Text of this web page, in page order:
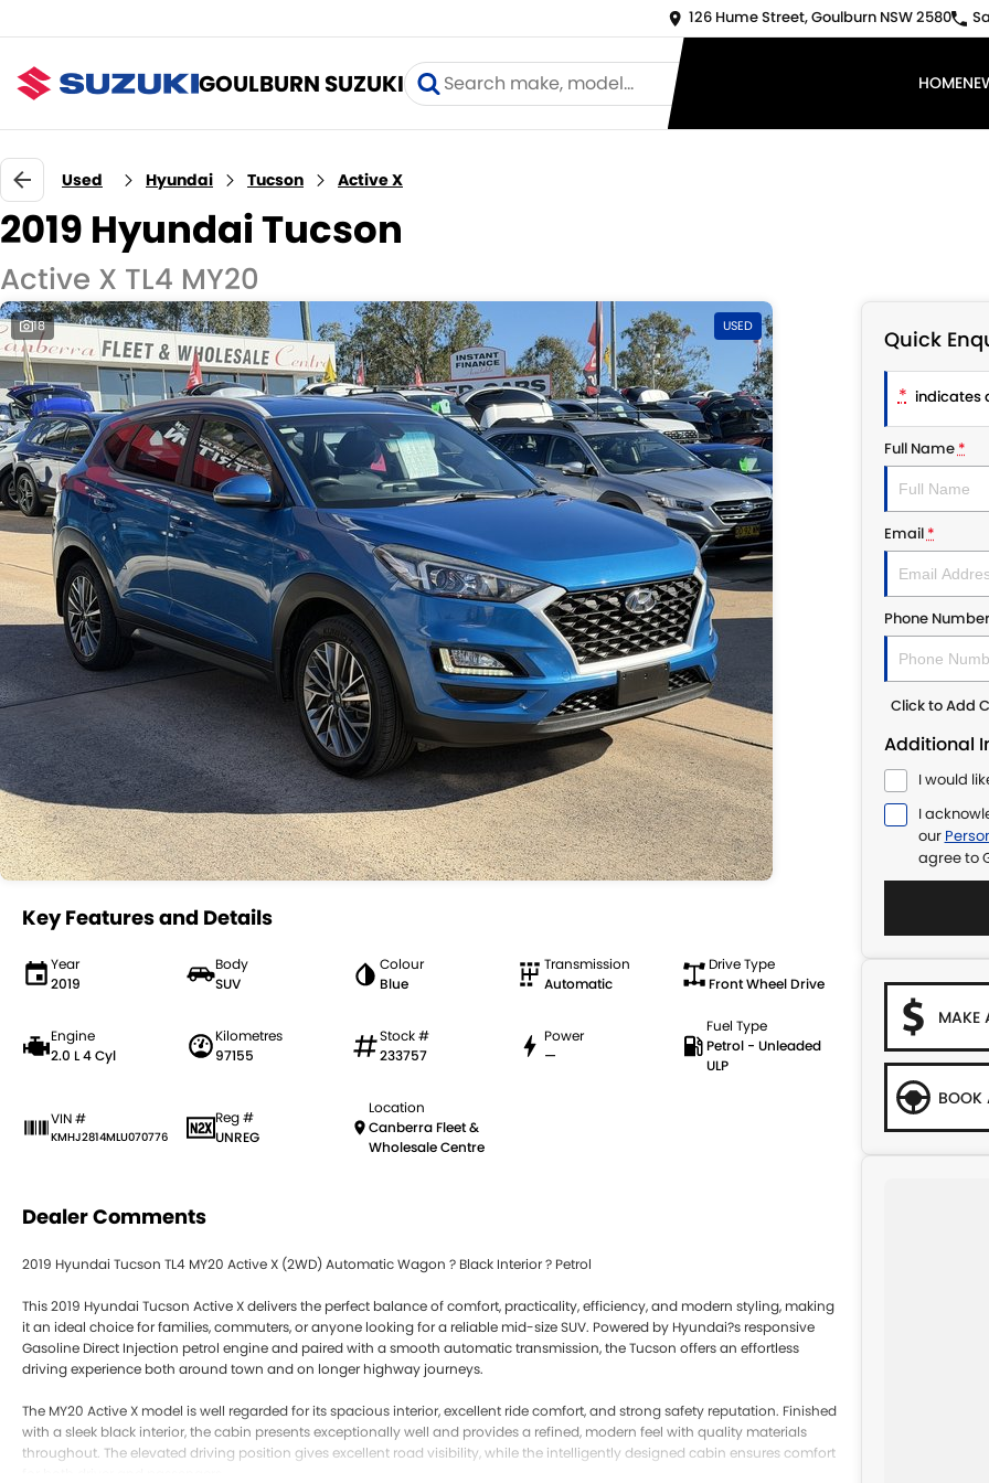
126 Hume Street, Goulburn NSW 2580
GOULBURN SUZUKI HOME
Used Hyundai Tucson Active X
2019 Hyundai Tucson
Active X TL4 MY20
18 USED
Key Features and Details
Year
2019
Body
SUV
Colour
Blue
Transmission
Automatic
Drive Type
Front Wheel Drive
Engine
2.0 L 4 Cyl
Kilometres
97155
Stock #
233757
Power
—
Fuel Type
Petrol - Unleaded
ULP
VIN #
KMHJ2814MLU070776
Reg #
UNREG
Location
Canberra Fleet &
Wholesale Centre
Dealer Comments
2019 Hyundai Tucson TL4 MY20 Active X (2WD) Automatic Wagon ? Black Interior ? Petrol
This 2019 Hyundai Tucson Active X delivers the perfect balance of comfort, practicality, efficiency, and modern styling, making
it an ideal choice for families, commuters, or anyone looking for a reliable mid-size SUV. Powered by Hyundai?s responsive
Gasoline Direct Injection petrol engine and paired with a smooth automatic transmission, the Tucson offers an effortless
driving experience both around town and on longer highway journeys.
The MY20 Active X model is well regarded for its spacious interior, excellent ride comfort, and strong safety reputation. Finished
with a sleek black interior, the cabin presents exceptionally well and provides a refined, modern feel with quality materials
throughout. The elevated driving position gives excellent road visibility, while the intelligently designed cabin ensures comfort
Quick
* indicates
Full Name*
Email*
Phone Number
Click to Add
Additional
I would
I
our
agree to
MAKE
BOOK